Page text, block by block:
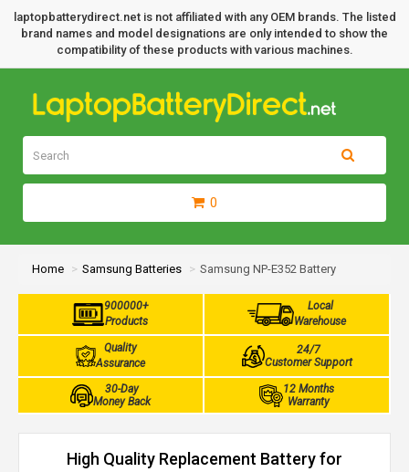
laptopbatterydirect.net is not affiliated with any OEM brands. The listed
brand names and model designations are only intended to show the
compatibility of these products with various machines.
0
Home Samsung Batteries Samsung NP-E352 Battery
900000+
Products
Local
Warehouse
Quality
Assurance
24/7
Customer Support
30-Day
Money Back
12 Months
Warranty
High Quality Replacement Battery for